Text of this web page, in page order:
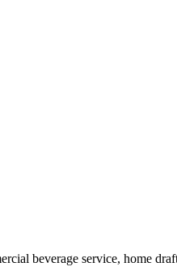
beverage service, home